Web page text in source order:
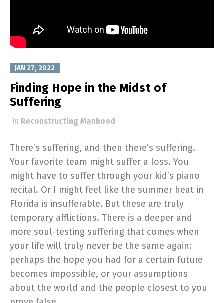
JAN 27, 2022
Finding Hope in the Midst of
Suffering
in Reconstructing Manhood
There’s suffering, and then there’s suffering.
Your favorite team might suffer a loss. You
might have to suffer through your kid’s piano
recital. Or I might feel like the summer heat in
Florida is insufferable. But these are truly
temporary afflictions. There is a deeper and
more soul-testing suffering that comes when
your life will truly never be the same again:
perhaps the hope you had for a certain future
becomes impossible, or your assumptions
about the world and the people closest to you